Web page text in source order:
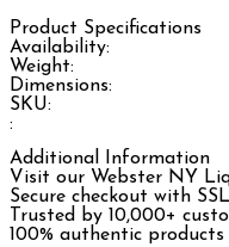
Product Specifications
Availability:
Weight:
Dimensions:
SKU:
:
Additional Information
Visit our Webster NY
Secure checkout with
Trusted by 10,000+
100% authentic products